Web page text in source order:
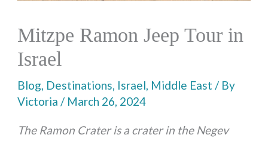
Mitzpe Ramon Jeep Tour in
Israel
Blog, Destinations, Israel, Middle East / By
Victoria/ March 26, 2024
The Ramon Crater is a crater in the Negev